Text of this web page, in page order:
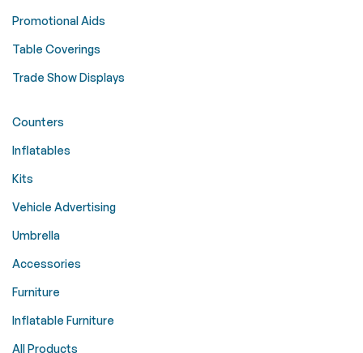
Promotional Aids
Table Coverings
Trade Show Displays
Counters
Inflatables
Kits
Vehicle Advertising
Umbrella
Accessories
Furniture
Inflatable Furniture
All Products